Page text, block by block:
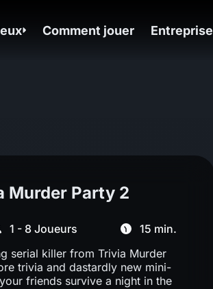
Comment jouer Entreprise
1 - 8 Joueurs
15 min.
serial killer from Trivia Murder
trivia and dastardly new mini-
friends survive a night in the